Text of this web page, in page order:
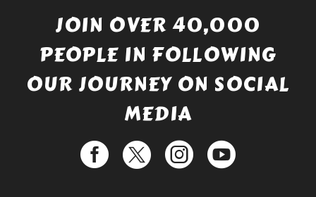
JOIN OVER 40,000
PEOPLE IN FOLLOWING
OUR JOURNEY ON SOCIAL
MEDIA